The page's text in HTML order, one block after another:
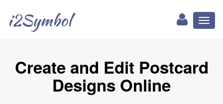
i2Symbol
Create and Edit Postcard
Designs Online